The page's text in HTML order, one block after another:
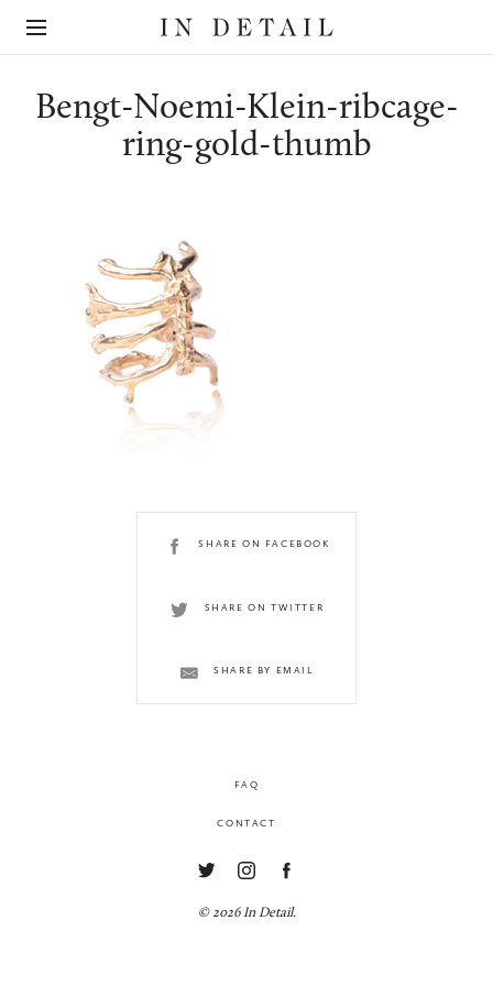
Detail
online
Bengt-Noemi-Klein-ribcage-
ring-gold-thumb
SHARE ON FACEBOOK
SHARE ON TWITTER
SHARE BY EMAIL
FAQ
CONTACT
© 2026 In Detail.